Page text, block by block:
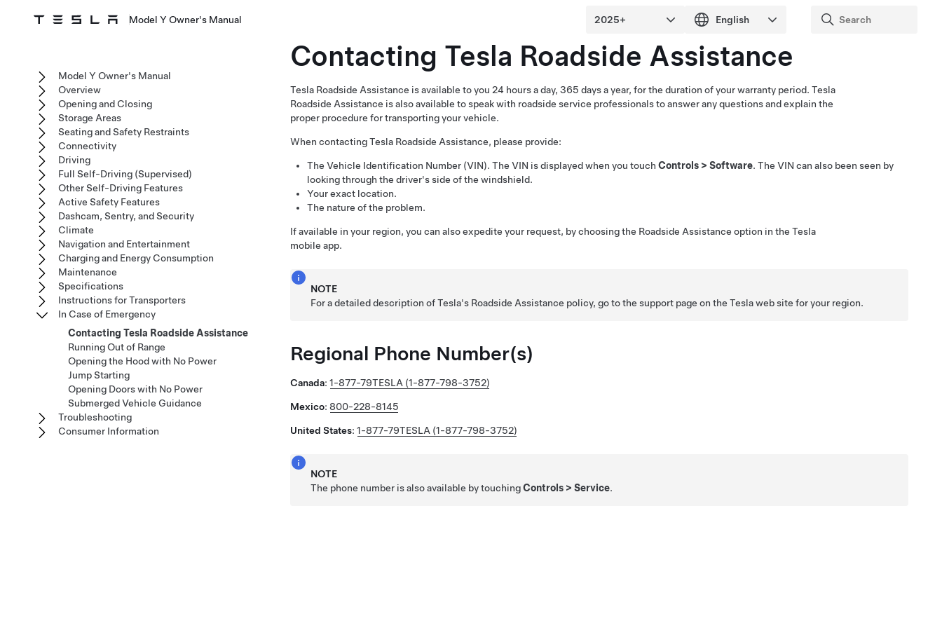
Model Y Owner's Manual
Contacting Tesla Roadside Assistance
Tesla Roadside Assistance is available to you 24 hours a day, 365 days a year, for the duration of your warranty period. Tesla
Roadside Assistance is also available to speak with roadside service professionals to answer any questions and explain the
proper procedure for transporting your vehicle.
When contacting Tesla Roadside Assistance, please provide:
The Vehicle Identification Number (VIN). The VIN is displayed when you touch Controls > Software. The VIN can also been seen by
looking through the driver's side of the windshield.
Your exact location.
The nature of the problem.
If available in your region, you can also expedite your request, by choosing the Roadside Assistance option in the Tesla
mobile app.
NOTE
For a detailed description of Tesla's Roadside Assistance policy, go to the support page on the Tesla web site for your region.
Regional Phone Number(s)
Canada: 1-877-79TESLA (1-877-798-3752)
Mexico: 800-228-8145
United States: 1-877-79TESLA (1-877-798-3752)
NOTE
The phone number is also available by touchingControls >Service.
Model Y Owner's Manual
Overview
Opening and Closing
Storage Areas
Seating and Safety Restraints
Connectivity
Driving
Full Self-Driving (Supervised)
Other Self-Driving Features
Active Safety Features
Dashcam, Sentry, and Security
Climate
Navigation and Entertainment
Charging and Energy Consumption
Maintenance
Specifications
Instructions for Transporters
In Case of Emergency
Contacting Tesla Roadside Assistance
Running Out of Range
Opening the Hood with No Power
Jump Starting
Opening Doors with No Power
Submerged Vehicle Guidance
Troubleshooting
Consumer Information